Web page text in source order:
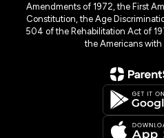
Amendments of 1972, the First
Constitution, the Age
504 of the Rehabilitation Act of
the Americans with